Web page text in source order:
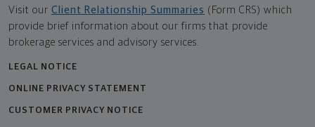
Visit our Client Relationship Summaries (Form CRS) which
provide brief information about our firms that provide
brokerage services and advisory services.
LEGAL NOTICE
ONLINE PRIVACY STATEMENT
CUSTOMER PRIVACY NOTICE